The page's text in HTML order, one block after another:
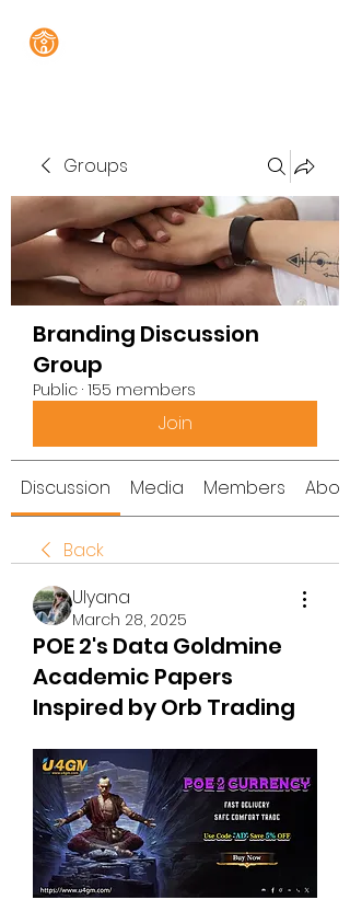
Groups
Branding Discussion
Group
Public · 155 members
Join
Discussion Media Members About
Back
Ulyana
March 28, 2025
POE 2's Data Goldmine
Academic Papers
Inspired by Orb Trading